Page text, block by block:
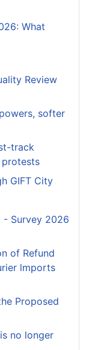
What
Review
softer
track
GIFT City
- Survey 2026
of Refund
lmports
Proposed
no longer